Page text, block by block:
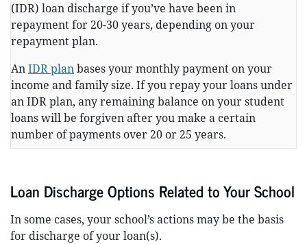
(IDR) loan discharge if you’ve have been in
repayment for 20-30 years, depending on your
repayment plan.
AnIDR planbases your monthly payment on your
income and family size. If you repay your loans under
an IDR plan, any remaining balance on your student
loans will be forgiven after you make a certain
number of payments over 20 or 25 years.
Loan Discharge Options Related to Your School
In some cases, your school’s actions may be the basis
for discharge of your loan(s).